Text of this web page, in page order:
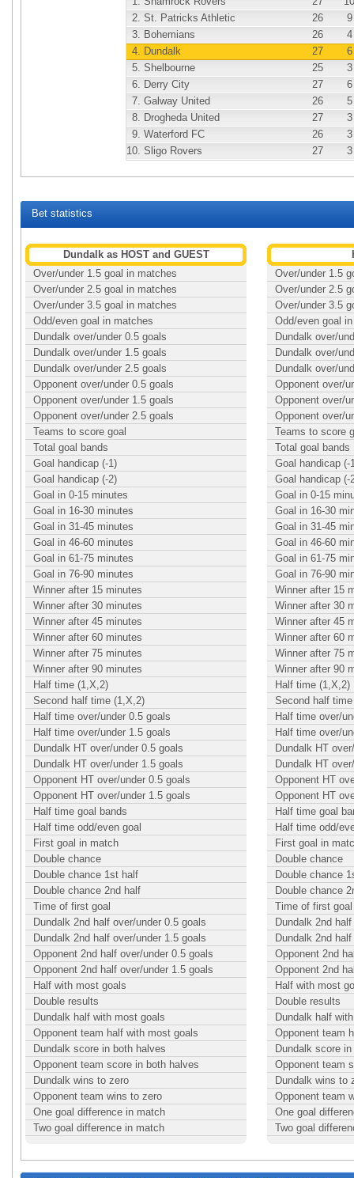
2. St. Patricks Athletic 26
9
3. Bohemians 26
4
4. Dundalk 27
6
5. Shelbourne 25
3
6. Derry City 27
6
7. Galway United 26
5
8. Drogheda United 27
3
9. Waterford FC 26
3
10. Sligo Rovers 27 3
Bet statistics
Dundalk as HOST and GUEST
Over/under 1.5 goal in matches
Over/under 2.5 goal in matches
Over/under 3.5 goal in matches
Odd/even goal in matches
Dundalk over/under 0.5 goals
Dundalk over/under 1.5 goals
Dundalk over/under 2.5 goals
Opponent over/under 0.5 goals
Opponent over/under 1.5 goals
Opponent over/under 2.5 goals
Teams to score goal
Total goal bands
Goal handicap (-1)
Goal handicap (-2)
Goal in 0-15 minutes
Goal in 16-30 minutes
Goal in 31-45 minutes
Goal in 46-60 minutes
Goal in 61-75 minutes
Goal in 76-90 minutes
Winner after 15 minutes
Winner after 30 minutes
Winner after 45 minutes
Winner after 60 minutes
Winner after 75 minutes
Winner after 90 minutes
Half time (1,X,2)
Second half time (1,X,2)
Half time over/under 0.5 goals
Half time over/under 1.5 goals
Dundalk HT over/under 0.5 goals
Dundalk HT over/under 1.5 goals
Opponent HT over/under 0.5 goals
Opponent HT over/under 1.5 goals
Half time goal bands
Half time odd/even goal
First goal in match
Double chance
Double chance 1st half
Double chance 2nd half
Time of first goal
Dundalk 2nd half over/under 0.5 goals
Dundalk 2nd half over/under 1.5 goals
Opponent 2nd half over/under 0.5 goals
Opponent 2nd half over/under 1.5 goals
Half with most goals
Double results
Dundalk half with most goals
Opponent team half with most goals
Dundalk score in both halves
Opponent team score in both halves
Dundalk wins to zero
Opponent team wins to zero
One goal difference in match
Two goal difference in match
Over/under 1.5
Over/under 2.5
Over/under 3.5
Odd/even goal
Dundalk over/
Dundalk over/
Dundalk over/
Opponent over/
Opponent over/
Opponent over/
Teams to score
Total goal bands
Goal handicap (-
Goal handicap (-
Goal in 0-15
Goal in 16-30
Goal in 31-45
Goal in 46-60
Goal in 61-75
Goal in 76-90
Winner after 15
Winner after 30
Winner after 45
Winner after 60
Winner after 75
Winner after 90
Half time (1,X,2)
Second half
Half time over/
Half time over/
Dundalk HT
Dundalk HT
Opponent HT
Opponent HT
Half time goal
Half time odd/
First goal in
Double chance
Double chance
Double chance
Time of first goal
Dundalk 2nd
Dundalk 2nd
Opponent 2nd
Opponent 2nd
Half with most
Double results
Dundalk half
Opponent team
Dundalk score
Opponent team
Dundalk wins to
Opponent team
One goal
Two goal